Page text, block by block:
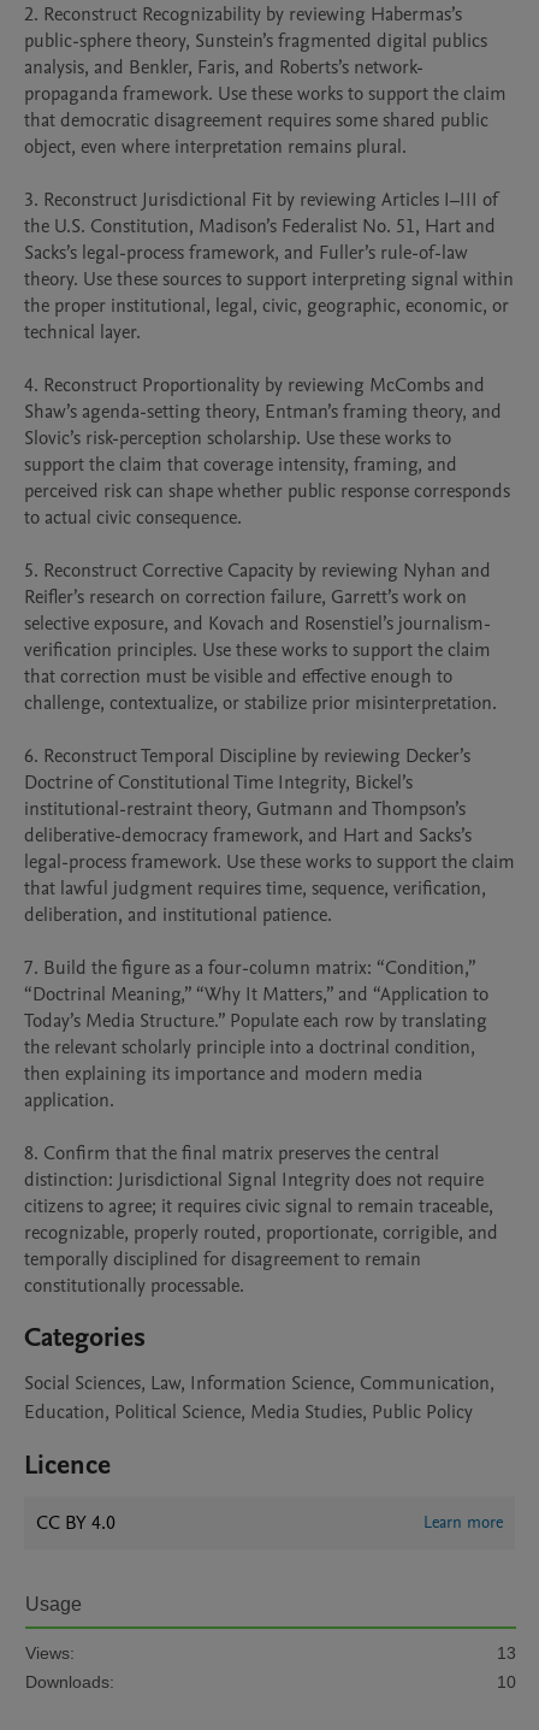
2. Reconstruct Recognizability by reviewing Habermas’s
public-sphere theory, Sunstein’s fragmented digital publics
analysis, and Benkler, Faris, and Roberts’s network-
propaganda framework. Use these works to support the claim
that democratic disagreement requires some shared public
object, even where interpretation remains plural.
3. Reconstruct Jurisdictional Fit by reviewing Articles I–III of
the U.S. Constitution, Madison’s Federalist No. 51, Hart and
Sacks’s legal-process framework, and Fuller’s rule-of-law
theory. Use these sources to support interpreting signal within
the proper institutional, legal, civic, geographic, economic, or
technical layer.
4. Reconstruct Proportionality by reviewing McCombs and
Shaw’s agenda-setting theory, Entman’s framing theory, and
Slovic’s risk-perception scholarship. Use these works to
support the claim that coverage intensity, framing, and
perceived risk can shape whether public response corresponds
to actual civic consequence.
5. Reconstruct Corrective Capacity by reviewing Nyhan and
Reifler’s research on correction failure, Garrett’s work on
selective exposure, and Kovach and Rosenstiel’s journalism-
verification principles. Use these works to support the claim
that correction must be visible and effective enough to
challenge, contextualize, or stabilize prior misinterpretation.
6. Reconstruct Temporal Discipline by reviewing Decker’s
Doctrine of Constitutional Time Integrity, Bickel’s
institutional-restraint theory, Gutmann and Thompson’s
deliberative-democracy framework, and Hart and Sacks’s
legal-process framework. Use these works to support the claim
that lawful judgment requires time, sequence, verification,
deliberation, and institutional patience.
7. Build the figure as a four-column matrix: “Condition,”
“Doctrinal Meaning,” “Why It Matters,” and “Application to
Today’s Media Structure.” Populate each row by translating
the relevant scholarly principle into a doctrinal condition,
then explaining its importance and modern media
application.
8. Confirm that the final matrix preserves the central
distinction: Jurisdictional Signal Integrity does not require
citizens to agree; it requires civic signal to remain traceable,
recognizable, properly routed, proportionate, corrigible, and
temporally disciplined for disagreement to remain
constitutionally processable.
Categories
Social Sciences, Law, Information Science, Communication,
Education, Political Science, Media Studies, Public Policy
Licence
CC BY 4.0 Learn more
Usage
Views:
13
Downloads:
10